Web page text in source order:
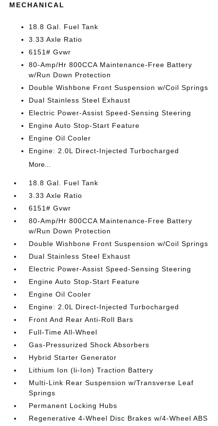
MECHANICAL
18.8 Gal. Fuel Tank
3.33 Axle Ratio
6151# Gvwr
80-Amp/Hr 800CCA Maintenance-Free Battery
w/Run Down Protection
Double Wishbone Front Suspension w/Coil Springs
Dual Stainless Steel Exhaust
Electric Power-Assist Speed-Sensing Steering
Engine Auto Stop-Start Feature
Engine Oil Cooler
Engine: 2.0L Direct-Injected Turbocharged
More...
18.8 Gal. Fuel Tank
3.33 Axle Ratio
6151# Gvwr
80-Amp/Hr 800CCA Maintenance-Free Battery
w/Run Down Protection
Double Wishbone Front Suspension w/Coil Springs
Dual Stainless Steel Exhaust
Electric Power-Assist Speed-Sensing Steering
Engine Auto Stop-Start Feature
Engine Oil Cooler
Engine: 2.0L Direct-Injected Turbocharged
Front And Rear Anti-Roll Bars
Full-Time All-Wheel
Gas-Pressurized Shock Absorbers
Hybrid Starter Generator
Lithium Ion (li-Ion) Traction Battery
Multi-Link Rear Suspension w/Transverse Leaf
Springs
Permanent Locking Hubs
Regenerative 4-Wheel Disc Brakes w/4-Wheel ABS